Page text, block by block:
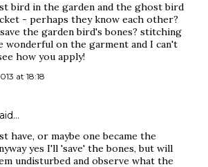
bird in the garden and the ghost bird
- perhaps they know each other?
the garden bird's bones? stitching
wonderful on the garment and I can't
how you apply!
at 18:18
have, or maybe one became the
yes I'll 'save' the bones, but will
undisturbed and observe what the